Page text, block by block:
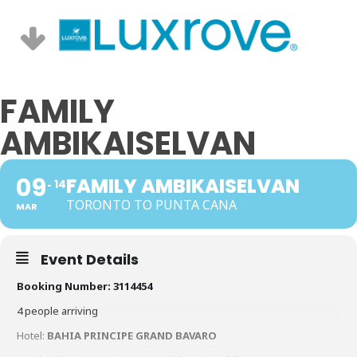
FAMILY
AMBIKAISELVAN
09
MAR
14FAMILY AMBIKAISELVAN
TORONTO TO PUNTA CANA
Event Details
Booking Number: 3114454
4 people arriving
Hotel: BAHIA PRINCIPE GRAND BAVARO